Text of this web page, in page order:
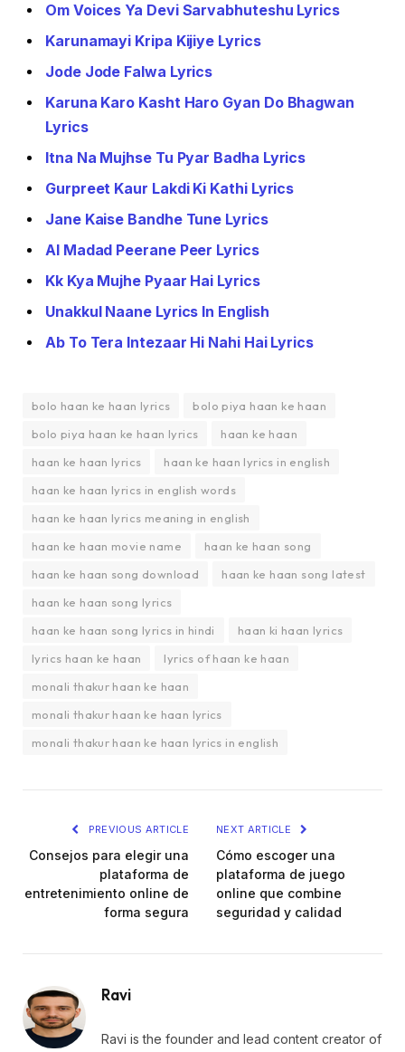
Om Voices Ya Devi Sarvabhuteshu Lyrics
Karunamayi Kripa Kijiye Lyrics
Jode Jode Falwa Lyrics
Karuna Karo Kasht Haro Gyan Do Bhagwan
Lyrics
Itna Na Mujhse Tu Pyar Badha Lyrics
Gurpreet Kaur Lakdi Ki Kathi Lyrics
Jane Kaise Bandhe Tune Lyrics
Al Madad Peerane Peer Lyrics
Kk Kya Mujhe Pyaar Hai Lyrics
Unakkul Naane Lyrics In English
Ab To Tera Intezaar Hi Nahi Hai Lyrics
bolo haan ke haan lyrics
bolo piya haan ke haan
bolo piya haan ke haan lyrics
haan ke haan
haan ke haan lyrics
haan ke haan lyrics in english
haan ke haan lyrics in english words
haan ke haan lyrics meaning in english
haan ke haan movie name
haan ke haan song
haan ke haan song download
haan ke haan song latest
haan ke haan song lyrics
haan ke haan song lyrics in hindi
haan ki haan lyrics
lyrics haan ke haan
lyrics of haan ke haan
monali thakur haan ke haan
monali thakur haan ke haan lyrics
monali thakur haan ke haan lyrics in english
PREVIOUS ARTICLE
Consejos para elegir una
plataforma de
entretenimiento online de
forma segura
NEXT ARTICLE
Cómo escoger una
plataforma de juego
online que combine
seguridad y calidad
Ravi
Ravi is the founder and lead content creator of